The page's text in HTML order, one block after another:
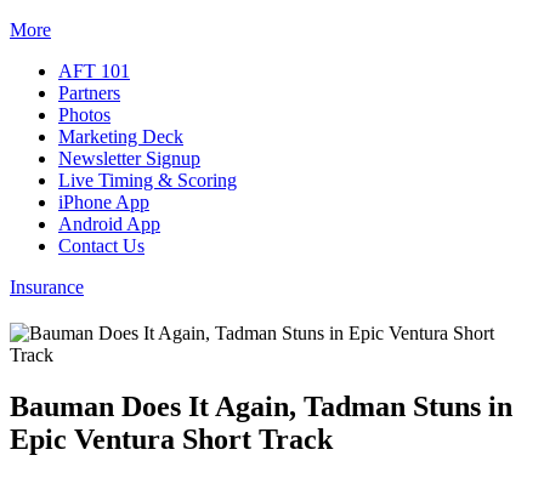
More
AFT 101
Partners
Photos
Marketing Deck
Newsletter Signup
Live Timing & Scoring
iPhone App
Android App
Contact Us
Insurance
Bauman Does It Again, Tadman Stuns in
Epic Ventura Short Track